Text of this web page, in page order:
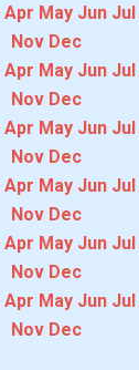
Apr May Jun Jul
Nov Dec
Apr May Jun Jul
Nov Dec
Apr May Jun Jul
Nov Dec
Apr May Jun Jul
Nov Dec
Apr May Jun Jul
Nov Dec
Apr May Jun Jul
Nov Dec